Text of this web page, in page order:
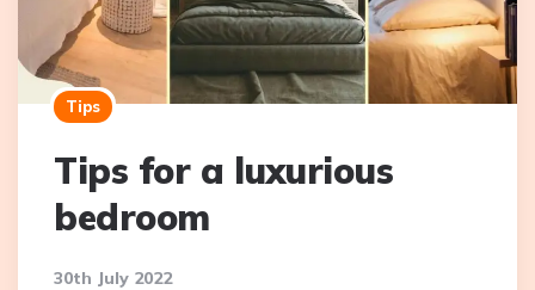
Tips
Tips for a luxurious
bedroom
30th July 2022